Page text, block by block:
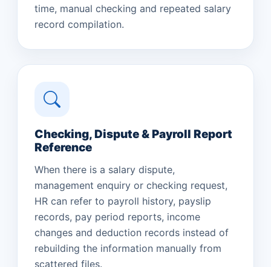
time, manual checking and repeated salary
record compilation.
Checking, Dispute & Payroll Report
Reference
When there is a salary dispute,
management enquiry or checking request,
HR can refer to payroll history, payslip
records, pay period reports, income
changes and deduction records instead of
rebuilding the information manually from
scattered files.